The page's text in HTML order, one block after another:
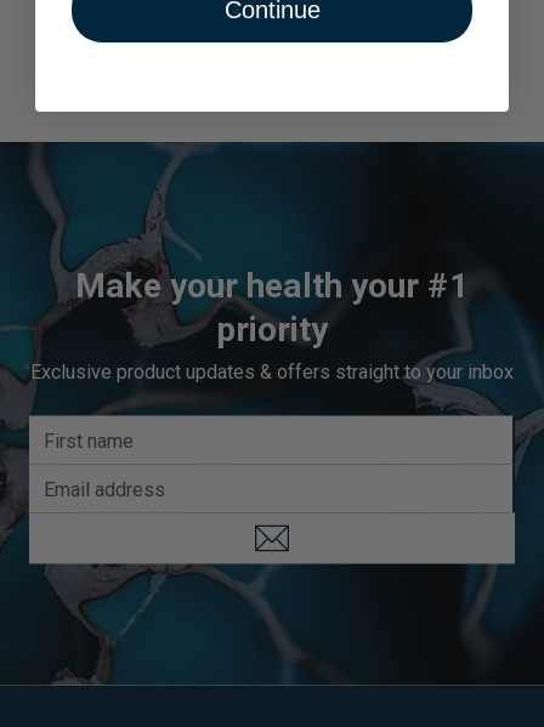
Make your health your #1
priority
Exclusive product updates & offers straight to your inbox
Continue